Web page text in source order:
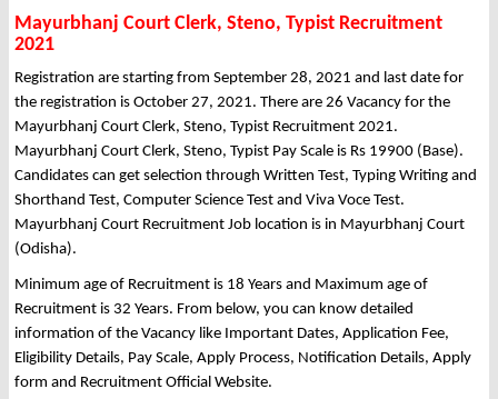
Mayurbhanj Court Clerk, Steno, Typist Recruitment
2021
Registration are starting from September 28, 2021 and last date for
the registration is October 27, 2021. There are 26 Vacancy for the
Mayurbhanj Court Clerk, Steno, Typist Recruitment 2021.
Mayurbhanj Court Clerk, Steno, Typist Pay Scale is Rs 19900 (Base).
Candidates can get selection through Written Test, Typing Writing and
Shorthand Test, Computer Science Test and Viva Voce Test.
Mayurbhanj Court Recruitment Job location is in Mayurbhanj Court
(Odisha).
Minimum age of Recruitment is 18 Years and Maximum age of
Recruitment is 32 Years. From below, you can know detailed
information of the Vacancy like Important Dates, Application Fee,
Eligibility Details, Pay Scale, Apply Process, Notification Details, Apply
form and Recruitment Official Website.